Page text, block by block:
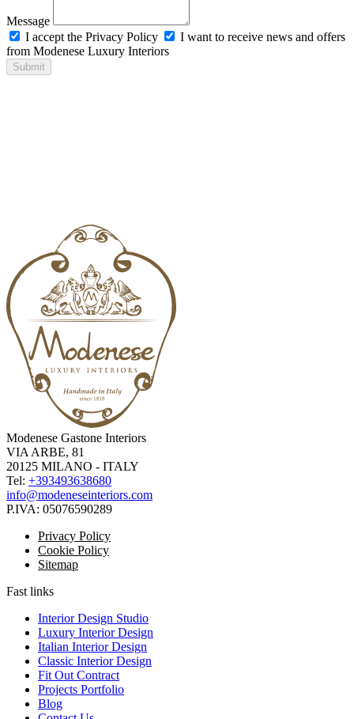
Message
I accept the Privacy Policy
I want to receive news and offers
from Modenese Luxury Interiors
Submit
Modenese Gastone Interiors
VIA ARBE, 81
20125 MILANO - ITALY
Tel: +393493638680
info@modeneseinteriors.com
P.IVA: 05076590289
Privacy Policy
Cookie Policy
Sitemap
Fast links
Interior Design Studio
Luxury Interior Design
Italian Interior Design
Classic Interior Design
Fit Out Contract
Projects Portfolio
Blog